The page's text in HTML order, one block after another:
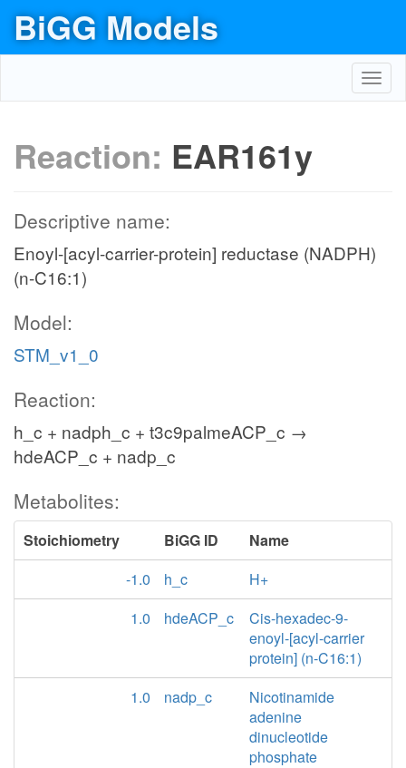
BiGG Models
Reaction: EAR161y
Descriptive name:
Enoyl-[acyl-carrier-protein] reductase (NADPH)
(n-C16:1)
Model:
STM_v1_0
Reaction:
h_c + nadph_c + t3c9palmeACP_c →
hdeACP_c + nadp_c
Metabolites:
Stoichiometry BiGG ID
Name
-1.0
h_c
H+
1.0
hdeACP_c
Cis-hexadec-9-
enoyl-[acyl-carrier
protein] (n-C16:1)
1.0
nadp_c
Nicotinamide
adenine
dinucleotide
phosphate